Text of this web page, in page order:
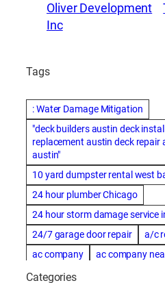
Oliver Development
Inc
Tags
: Water Damage Mitigation
"deck builders austin deck
replacement austin deck repair
austin"
10 yard dumpster rental west
24 hour plumber Chicago
24 hour storm damage service
24/7 garage door repair
a/c
ac company
ac company
ac installation bartlesville
Categories